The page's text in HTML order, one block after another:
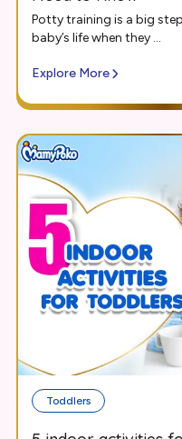
Potty training is a big
baby’s life when they ...
Explore More
Toddlers